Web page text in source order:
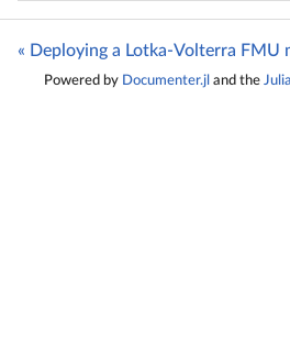
« Deploying a Lotka-Volterra FMU
Powered by Documenter.jl and the